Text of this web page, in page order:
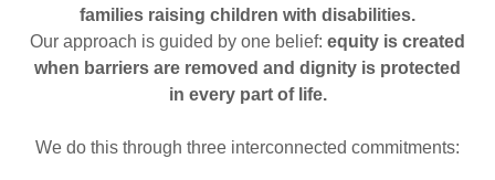
families raising children with disabilities.
Our approach is guided by one belief: equity is created
when barriers are removed and dignity is protected
in every part of life.
We do this through three interconnected commitments: